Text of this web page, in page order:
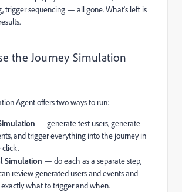
trigger sequencing — all gone. What's left is
the Journey Simulation
Agent offers two ways to run:
— generate test users, generate
and trigger everything into the journey in
click.
Simulation — do each as a separate step,
review generated users and events and
what to trigger and when.